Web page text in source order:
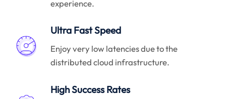
experience.
Ultra Fast Speed
Enjoy very low latencies due to the
distributed cloud infrastructure.
High Success Rates